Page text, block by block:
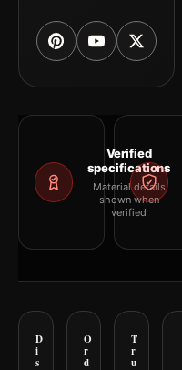
Verified
specifications
Material details
shown when
verified
D
i
s
O
r
d
T
r
u